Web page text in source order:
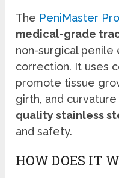
The PeniMaster Pro
medical-grade
non-surgical penile
correction. It uses
promote tissue
girth, and
quality stainless
and safety.
HOW DOES IT